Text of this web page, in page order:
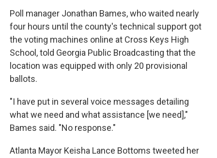
Poll manager Jonathan Bames, who waited nearly
four hours until the county's technical support got
the voting machines online at Cross Keys High
School, told Georgia Public Broadcasting that the
location was equipped with only 20 provisional
ballots.
"I have put in several voice messages detailing
what we need and what assistance [we need],"
Bames said. "No response."
Atlanta Mayor Keisha Lance Bottoms tweeted her